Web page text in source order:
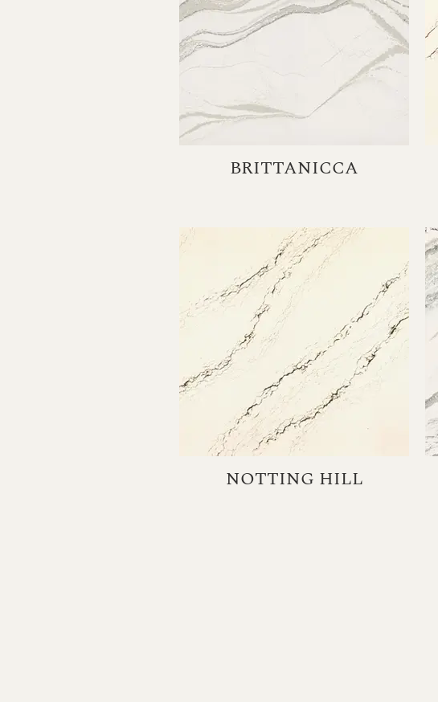
BRITTANICCA
NOTTING HILL